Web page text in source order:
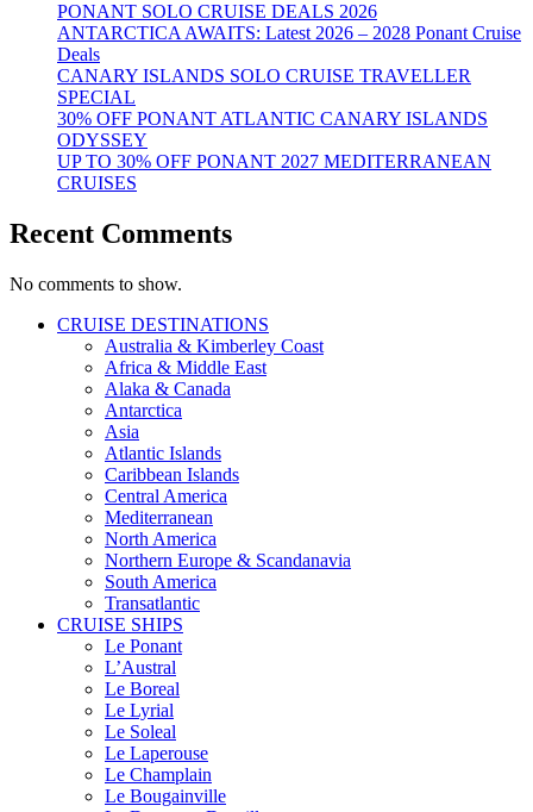
PONANT SOLO CRUISE DEALS 2026
ANTARCTICA AWAITS: Latest 2026 – 2028 Ponant Cruise
Deals
CANARY ISLANDS SOLO CRUISE TRAVELLER
SPECIAL
30% OFF PONANT ATLANTIC CANARY ISLANDS
ODYSSEY
UP TO 30% OFF PONANT 2027 MEDITERRANEAN
CRUISES
Recent Comments
No comments to show.
CRUISE DESTINATIONS
Australia & Kimberley Coast
Africa & Middle East
Alaka & Canada
Antarctica
Asia
Atlantic Islands
Caribbean Islands
Central America
Mediterranean
North America
Northern Europe & Scandanavia
South America
Transatlantic
CRUISE SHIPS
Le Ponant
L’Austral
Le Boreal
Le Lyrial
Le Soleal
Le Laperouse
Le Champlain
Le Bougainville